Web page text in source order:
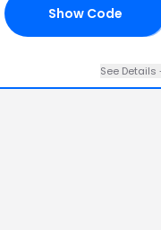
Show Code
See Details